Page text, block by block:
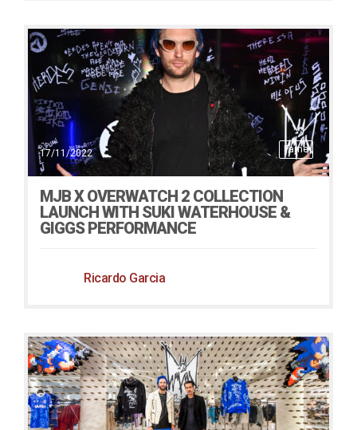
Fame
17/11/2022
MJB X OVERWATCH 2 COLLECTION
LAUNCH WITH SUKI WATERHOUSE &
GIGGS PERFORMANCE
Ricardo Garcia